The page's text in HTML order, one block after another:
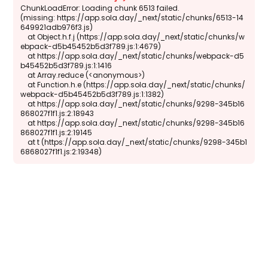
ChunkLoadError: Loading chunk 6513 failed.
(missing: https://app.sola.day/_next/static/chunks/6513-14
649921adb976f3.js)
    at Object.h.f.j (https://app.sola.day/_next/static/chunks/w
ebpack-d5b45452b5d3f789.js:1:4679)
    at https://app.sola.day/_next/static/chunks/webpack-d5
b45452b5d3f789.js:1:1416
    at Array.reduce (<anonymous>)
    at Function.h.e (https://app.sola.day/_next/static/chunks/
webpack-d5b45452b5d3f789.js:1:1382)
    at https://app.sola.day/_next/static/chunks/9298-345b16
868027f1f1.js:2:18943
    at https://app.sola.day/_next/static/chunks/9298-345b16
868027f1f1.js:2:19145
    at t (https://app.sola.day/_next/static/chunks/9298-345b1
6868027f1f1.js:2:19348)